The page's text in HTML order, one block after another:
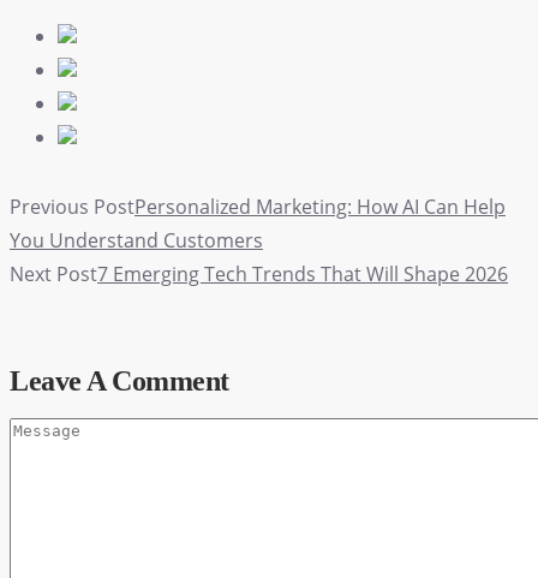
Previous PostPersonalized Marketing: How AI Can Help
You Understand Customers
Next Post7 Emerging Tech Trends That Will Shape 2026
Leave A Comment